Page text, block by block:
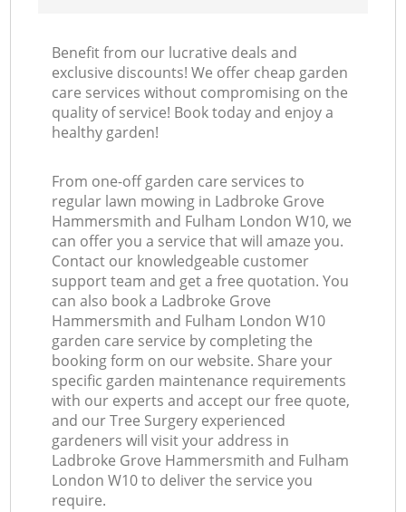
Benefit from our lucrative deals and
exclusive discounts! We offer cheap garden
care services without compromising on the
quality of service! Book today and enjoy a
healthy garden!
From one-off garden care services to
regular lawn mowing in Ladbroke Grove
Hammersmith and Fulham London W10, we
can offer you a service that will amaze you.
Contact our knowledgeable customer
support team and get a free quotation. You
can also book a Ladbroke Grove
Hammersmith and Fulham London W10
garden care service by completing the
booking form on our website. Share your
specific garden maintenance requirements
with our experts and accept our free quote,
and our Tree Surgery experienced
gardeners will visit your address in
Ladbroke Grove Hammersmith and Fulham
London W10 to deliver the service you
require.